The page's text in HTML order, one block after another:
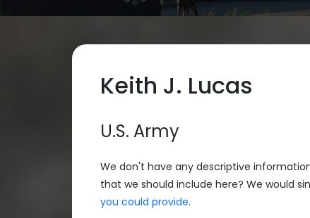
Keith J. Lucas
U.S. Army
We don't have any descriptive
that we should include here? We would
you could provide.